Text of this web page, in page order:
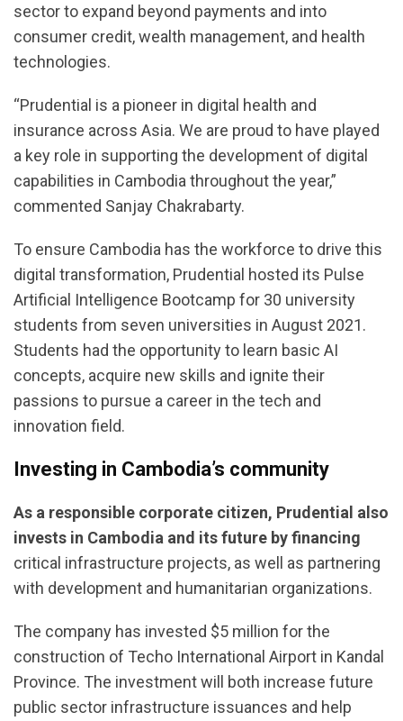
sector to expand beyond payments and into
consumer credit, wealth management, and health
technologies.
“Prudential is a pioneer in digital health and
insurance across Asia. We are proud to have played
a key role in supporting the development of digital
capabilities in Cambodia throughout the year,”
commented Sanjay Chakrabarty.
To ensure Cambodia has the workforce to drive this
digital transformation, Prudential hosted its Pulse
Artificial Intelligence Bootcamp for 30 university
students from seven universities in August 2021.
Students had the opportunity to learn basic AI
concepts, acquire new skills and ignite their
passions to pursue a career in the tech and
innovation field.
Investing in Cambodia’s community
As a responsible corporate citizen, Prudential also
invests in Cambodia and its future by financing
critical infrastructure projects, as well as partnering
with development and humanitarian organizations.
The company has invested $5 million for the
construction of Techo International Airport in Kandal
Province. The investment will both increase future
public sector infrastructure issuances and help